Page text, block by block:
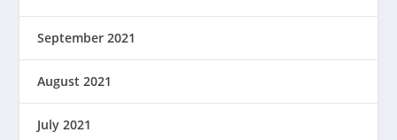
September 2021
August 2021
July 2021